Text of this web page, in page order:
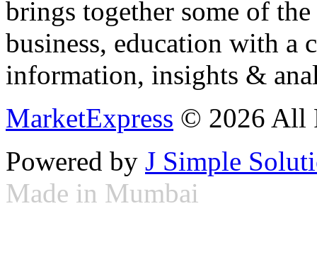
brings together some of
business, education with
information, insights &
MarketExpress © 2026 All
Powered by J Simple
Made in Mumbai